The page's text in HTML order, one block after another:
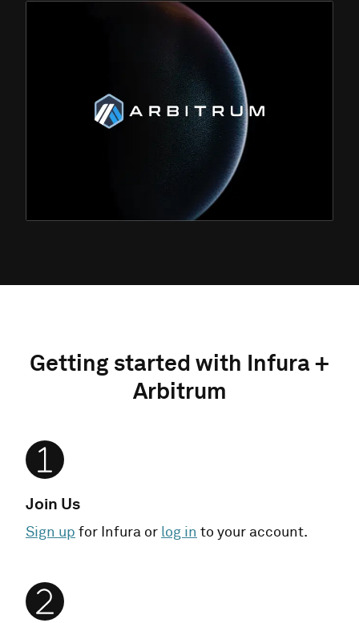
Getting started with Infura +
Arbitrum
Join Us
Sign up for Infura or log in to your account.